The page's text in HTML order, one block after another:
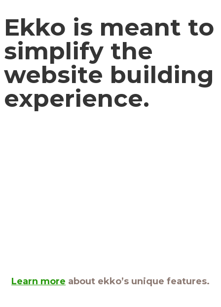
Ekko is meant to
simplify the
website building
experience.
Learn more about ekko’s unique features.